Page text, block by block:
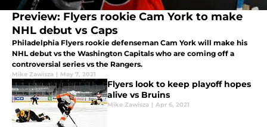
Preview: Flyers rookie Cam York to make
NHL debut vs Caps
Philadelphia Flyers rookie defenseman Cam York will make his
NHL debut vs the Washington Capitals who are coming off a
controversial series vs the Rangers.
Mike Zawisza | May 7, 2021
Flyers look to keep playoff hopes
alive vs Bruins
Mike Zawisza | Apr 6, 2021